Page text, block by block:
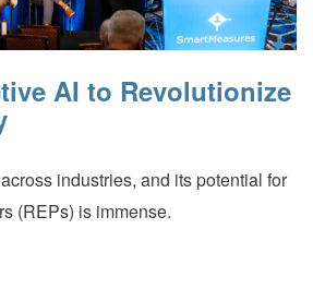
AI to Revolutionize
industries, and its potential for
(REPs) is immense.